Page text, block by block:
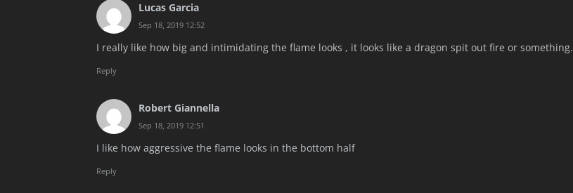
Lucas Garcia
Sep 18, 2019 12:52
I really like how big and intimidating the flame looks , it looks like a dragon spit out fire or something.
Reply
Robert Giannella
Sep 18, 2019 12:51
I like how aggressive the flame looks in the bottom half
Reply